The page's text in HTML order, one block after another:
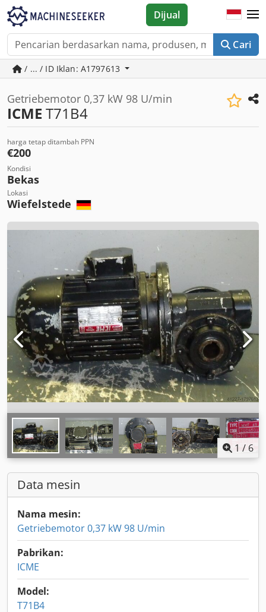
Cari
Dijual
/ ... / ID Iklan: A1797613
Getriebemotor 0,37 kW 98 U/min
ICME T71B4
harga tetap ditambah PPN
€200
Kondisi
Bekas
Lokasi
Wiefelstede
1 /6
Data mesin
Nama mesin:
Getriebemotor 0,37 kW 98 U/min
Pabrikan:
ICME
Model:
T71B4